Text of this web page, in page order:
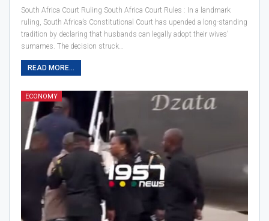
South Africa Court Ruling South Africa Court Rules : In a landmark
ruling, South Africa’s Constitutional Court has upended a long-standing
tradition by declaring that husbands can legally adopt their wives’
surnames. The decision struck…
READ MORE...
ECONOMY